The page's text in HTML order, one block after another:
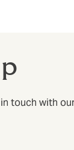
touch with